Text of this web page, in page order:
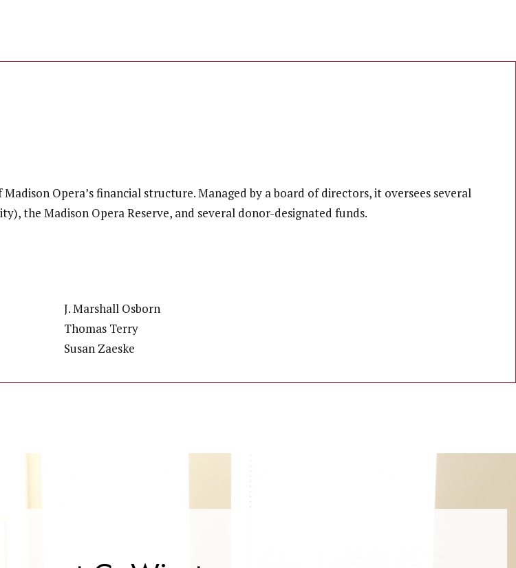
Opera’s financial structure. Managed by a board of directors, it oversees several
the Madison Opera Reserve, and several donor-designated funds.
J. Marshall Osborn
Thomas Terry
Susan Zaeske